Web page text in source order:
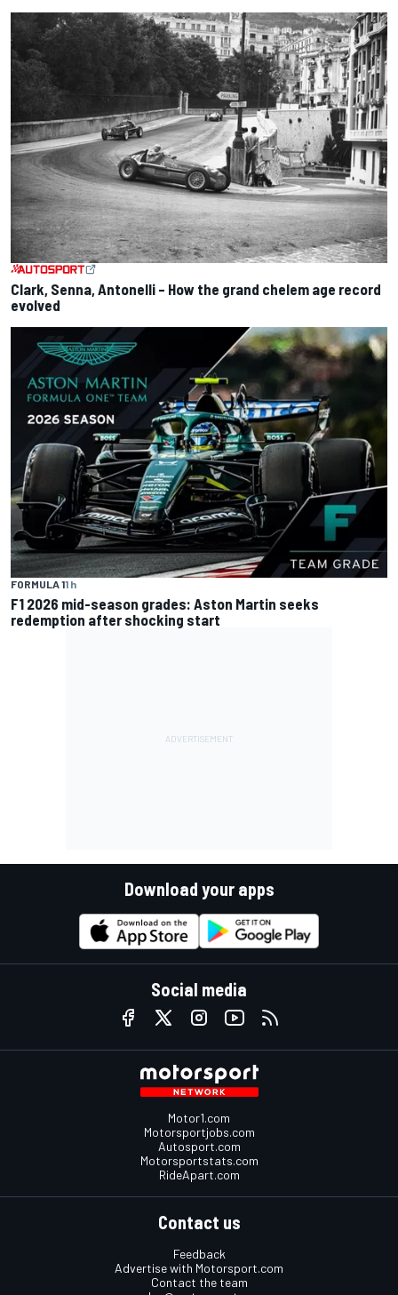
Clark, Senna, Antonelli – How the grand chelem age record
evolved
FORMULA 11 h
F1 2026 mid-season grades: Aston Martin seeks
redemption after shocking start
Download your apps
Social media
Motor1.com
Motorsportjobs.com
Autosport.com
Motorsportstats.com
RideApart.com
Contact us
Feedback
Advertise with Motorsport.com
Contact the team